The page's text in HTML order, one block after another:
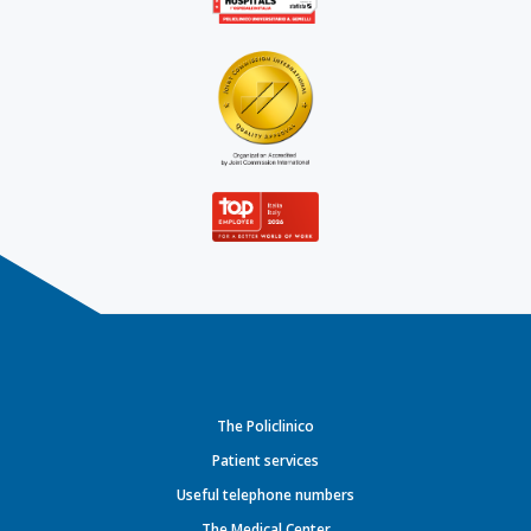
The Policlinico
Patient services
Useful telephone numbers